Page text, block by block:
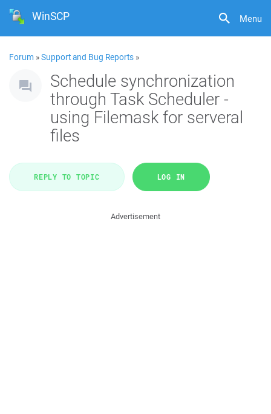
Menu
WinSCP
Forum »Support and Bug Reports »
Schedule synchronization
through Task Scheduler -
using Filemask for serveral
files
REPLY TO TOPIC LOG IN
Advertisement